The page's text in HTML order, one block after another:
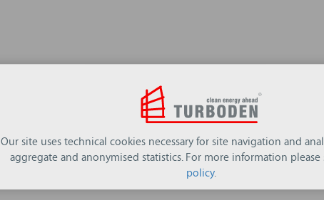
Our site uses technical cookies necessary for site navigation and
aggregate and anonymised statistics. For more information please
policy.